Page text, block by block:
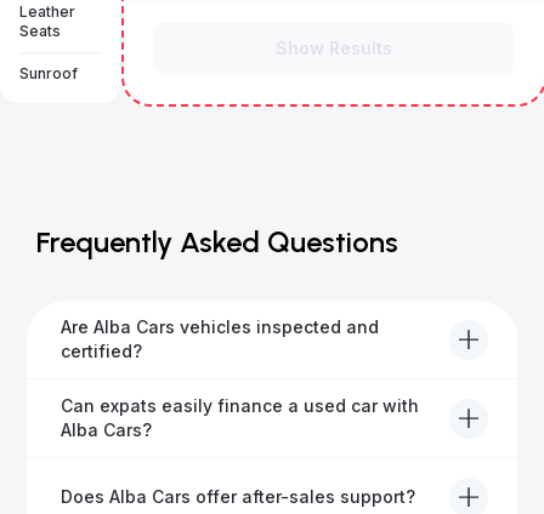
Leather
Seats
Sunroof
Show Results
Frequently Asked Questions
Are Alba Cars vehicles inspected and
certified?
Yes, every Alba Cars vehicle undergoes a thorough
inspection and is certified for quality and reliability
Can expats easily finance a used car with
Alba Cars?
helping expats secure fast and hassle-free car
Does Alba Cars offer after-sales support?